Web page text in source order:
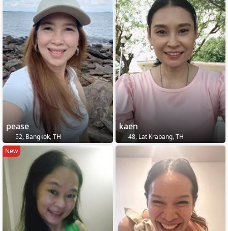
pease
52, Bangkok, TH
kaen
48, Lat Krabang, TH
New